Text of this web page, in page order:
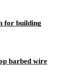
for building
barbed wire